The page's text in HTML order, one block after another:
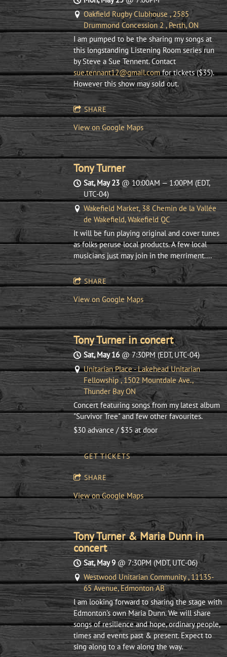
Oakfield Rugby Clubhouse , 2585
Drummond Concession 2 , Perth, ON
I am pumped to be the sharing my songs at
this longstanding Listening Room series run
by Steve a Sue Tennent. Contact
sue.tennant12@gmail.comfor tickets ($35).
However this show may sold out.
SHARE
View on Google Maps
Tony Turner
Sat, May 23@ 10:00AM — 1:00PM (EDT,
UTC-04)
Wakefield Market, 38 Chemin de la Vallée
de Wakefield, Wakefield QC
It will be fun playing original and cover tunes
as folks peruse local products. A few local
musicians just may join in the merriment....
SHARE
View on Google Maps
Tony Turner in concert
Sat, May 16@7:30PM(EDT, UTC-04)
Unitarian Place - Lakehead Unitarian
Fellowship , 1502 Mountdale Ave.,
Thunder Bay ON
Concert featuring songs from my latest album
"Survivor Tree" and few other favourites.
$30 advance / $35 at door
GET TICKETS
SHARE
View on Google Maps
Tony Turner & Maria Dunn in
concert
Sat, May 9@ 7:30PM (MDT, UTC-06)
Westwood Unitarian Community , 11135-
65 Avenue, Edmonton AB
I am looking forward to sharing the stage with
Edmonton's own Maria Dunn. We will share
songs of resilience and hope, ordinary people,
times and events past & present. Expect to
sing along to a few along the way.